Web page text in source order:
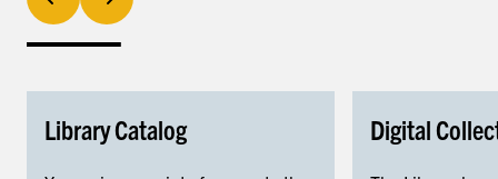
Library Catalog Digital